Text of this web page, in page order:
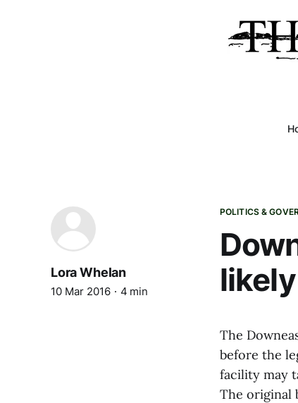
POLITICS &
Lora Whelan
10 Mar 2016 4 min
The
before the
facility may
The original